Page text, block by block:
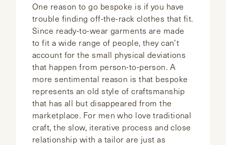
One reason to go bespoke is if you have
trouble finding off-the-rack clothes that fit.
Since ready-to-wear garments are made
to fit a wide range of people, they can’t
account for the small physical deviations
that happen from person-to-person. A
more sentimental reason is that bespoke
represents an old style of craftsmanship
that has all but disappeared from the
marketplace. For men who love traditional
craft, the slow, iterative process and close
relationship with a tailor are just as